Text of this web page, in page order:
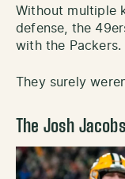
Without multiple
defense, the
with the Packers.
They surely
The Josh